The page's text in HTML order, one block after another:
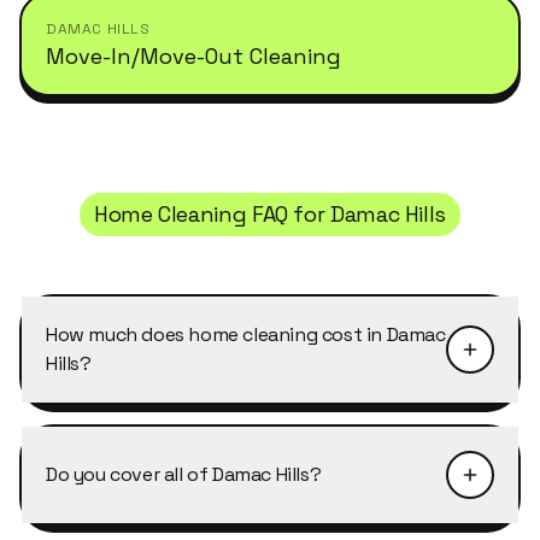
DAMAC HILLS
Move-In/Move-Out Cleaning
Home Cleaning FAQ forDamac Hills
How much does home cleaning cost in Damac
Hills?
Pricing depends on the size of the property and
Damac Hills typically starts from AED 40–50 per
cleaner per hour, with discounts of 10–25% on
Do you cover all of Damac Hills?
Yes, Cleansy covers every building, cluster and